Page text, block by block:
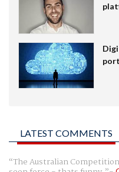
LATEST COMMENTS
The Australian